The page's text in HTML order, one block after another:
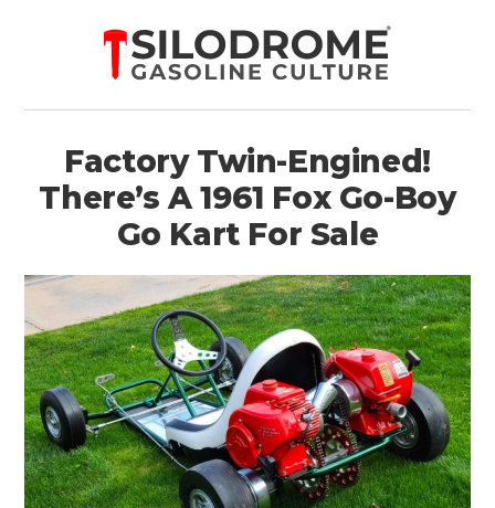
Factory Twin-Engined!
There’s A 1961 Fox Go-Boy
Go Kart For Sale